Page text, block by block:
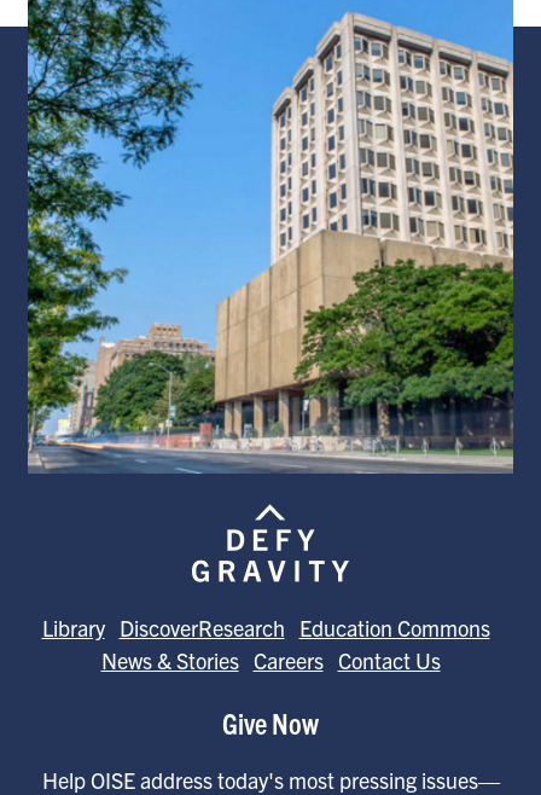
Library DiscoverResearch
Education Commons
News & Stories Careers Contact Us
Give Now
Help OISE address today's most pressing issues—